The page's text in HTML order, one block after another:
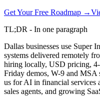
Get Your Free Roadmap →
TL;DR - In one paragraph
Dallas businesses use Super
systems delivered remotely
hiring locally, USD pricing,
Friday demos, W-9 and
us for AI in financial services
sales agents, and growing